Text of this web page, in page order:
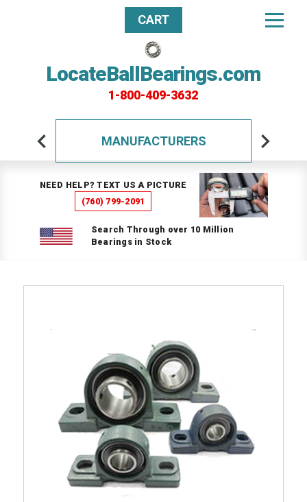
LocateBallBearings.com
1-800-409-3632
CART
MANUFACTURERS
NEED HELP? TEXT US A PICTURE
(760) 799-2091
Search Through over 10 Million
Bearings in Stock